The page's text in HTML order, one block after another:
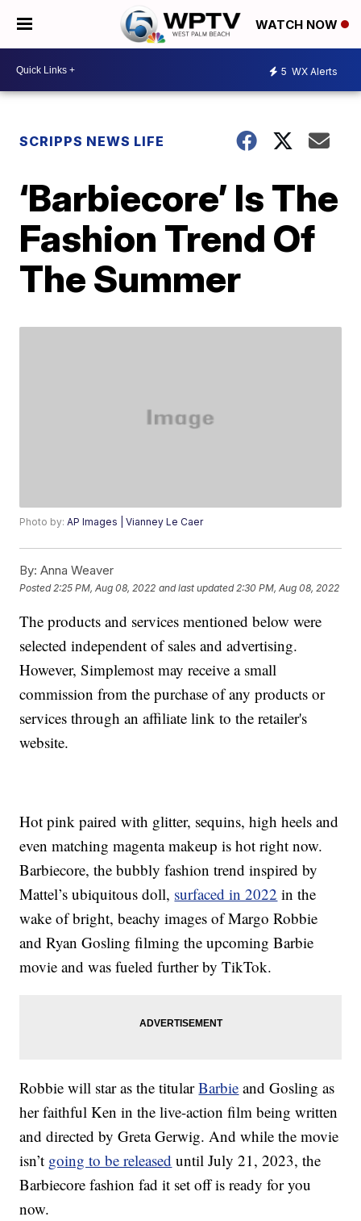
WATCH NOW
5 WX Alerts
SCRIPPS NEWS LIFE
‘Barbiecore’ Is The
Fashion Trend Of
The Summer
Photo by:AP Images | Vianney Le Caer
By: Anna Weaver
Posted 2:25 PM, Aug 08, 2022 and last updated 2:30 PM, Aug 08, 2022
The products and services mentioned below were
selected independent of sales and advertising.
However, Simplemost may receive a small
commission from the purchase of any products or
services through an affiliate link to the retailer's
website.
Hot pink paired with glitter, sequins, high heels and
even matching magenta makeup is hot right now.
Barbiecore, the bubbly fashion trend inspired by
Mattel’s ubiquitous doll, surfaced in 2022 in the
wake of bright, beachy images of Margo Robbie
and Ryan Gosling filming the upcoming Barbie
movie and was fueled further by TikTok.
Robbie will star as the titularBarbie and Gosling as
her faithful Ken in the live-action film being written
and directed by Greta Gerwig. And while the movie
isn’t going to be released until July 21, 2023, the
Barbiecore fashion fad it set off is ready for you
now.